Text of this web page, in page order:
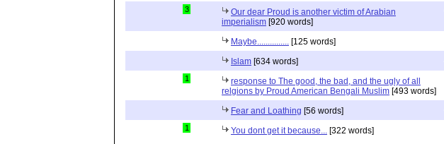
3
Our dear Proud is another victim of Arabian
imperialism [920 words]
Maybe............... [125 words]
Islam [634 words]
1
response to The good, the bad, and the ugly of all
relgions by Proud American Bengali Muslim [493 words]
Fear and Loathing [56 words]
1 You dont get it because... [322 words]